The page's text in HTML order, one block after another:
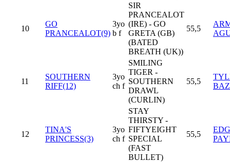
10
GO
PRANCEALOT(9)
3yo
b f
SIR
PRANCEALOT
(IRE) - GO
GRETA (GB)
(BATED
BREATH (UK))
55,5
11
SOUTHERN
RIFF(12)
3yo
ch f
SMILING
TIGER -
SOUTHERN
DRAWL
(CURLIN)
55,5
12
TINA'S
PRINCESS(3)
3yo
ch f
STAY
THIRSTY -
FIFTYEIGHT
SPECIAL
(FAST
BULLET)
55,5